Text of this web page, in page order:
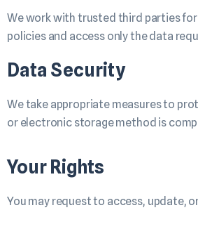
We work with trusted third parties
policies and access only the data
Data Security
We take appropriate measures to
or electronic storage method is
Your Rights
You may request to access, update,